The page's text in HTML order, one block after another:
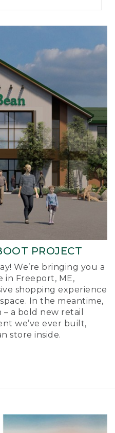
PROJECT
We’re bringing you a
in Freeport, ME,
shopping experience
In the meantime,
– a bold new retail
we’ve ever built,
store inside.